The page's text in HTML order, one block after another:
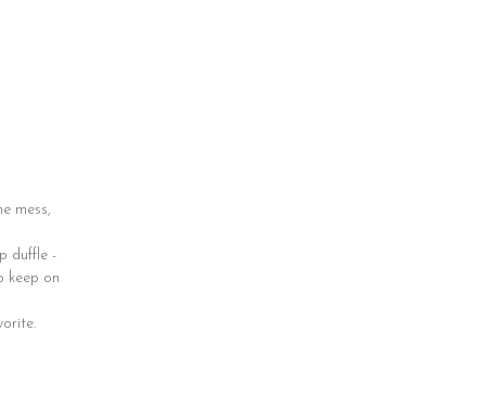
mess,
duffle -
keep on